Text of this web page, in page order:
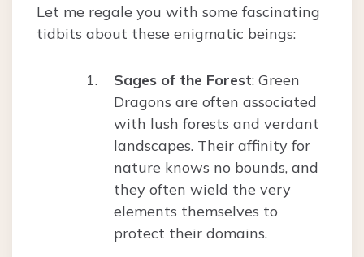
Let me regale you with some fascinating
tidbits about these enigmatic beings:
Sages of the Forest: Green
Dragons are often associated
with lush forests and verdant
landscapes. Their affinity for
nature knows no bounds, and
they often wield the very
elements themselves to
protect their domains.